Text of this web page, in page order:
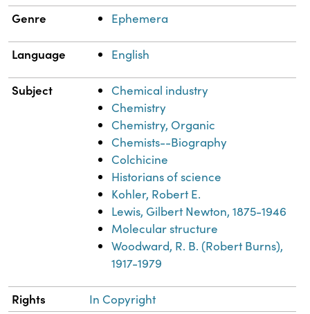
Genre Ephemera
Language English
Subject
Chemical industry
Chemistry
Chemistry, Organic
Chemists--Biography
Colchicine
Historians of science
Kohler, Robert E.
Lewis, Gilbert Newton, 1875-1946
Molecular structure
Woodward, R. B. (Robert Burns),
1917-1979
Rights In Copyright